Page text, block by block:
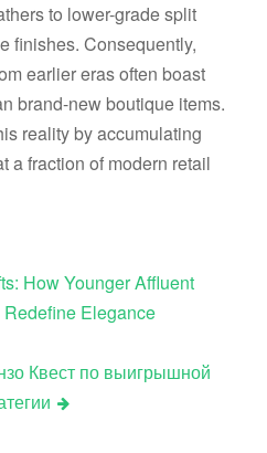
to lower-grade split
finishes. Consequently,
earlier eras often boast
brand-new boutique items.
reality by accumulating
a fraction of modern retail
How Younger Affluent
Elegance
Квест по выигрышной